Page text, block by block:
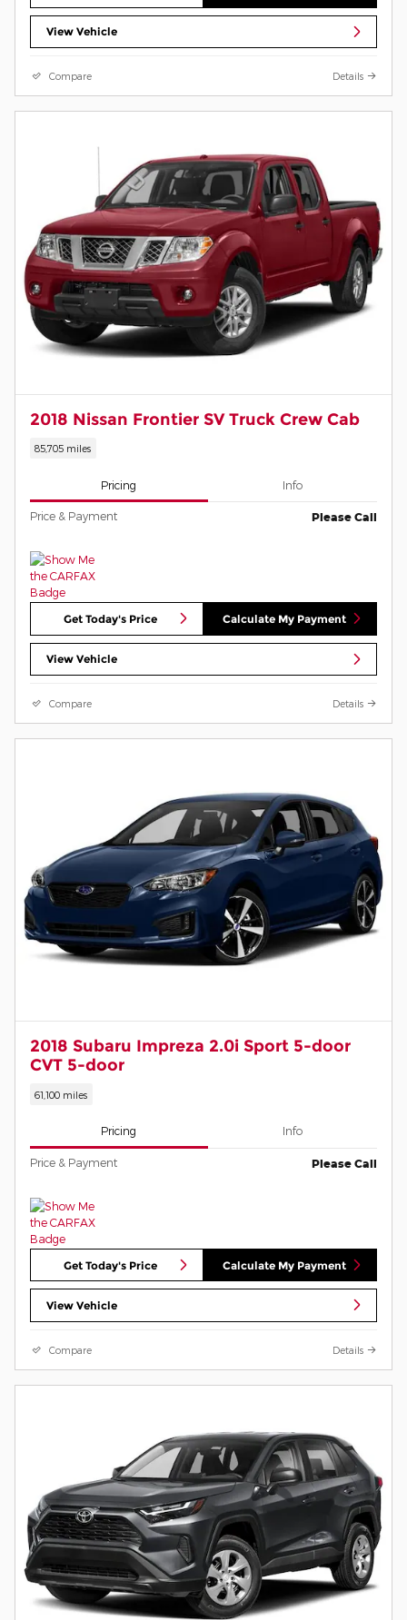
View Vehicle
Compare Details
2018 Nissan Frontier SV Truck Crew Cab
85,705 miles
Pricing Info
Price & Payment Please Call
Get Today's Price Calculate My Payment
View Vehicle
Compare Details
2018 Subaru Impreza 2.0i Sport 5-door
CVT 5-door
61,100 miles
Pricing Info
Price & Payment Please Call
Get Today's Price Calculate My Payment
View Vehicle
Compare Details